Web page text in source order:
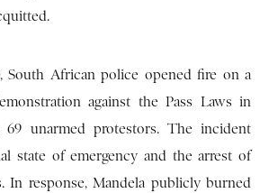
South African police opened fire on a
against the Pass Laws in
69 unarmed protestors. The incident
state of emergency and the arrest of
In response, Mandela publicly burned